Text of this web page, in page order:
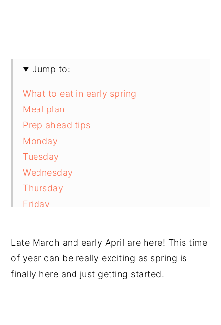
Jump to:
What to eat in early spring
Meal plan
Prep ahead tips
Monday
Tuesday
Wednesday
Thursday
Friday
Late March and early April are here! This time
of year can be really exciting as spring is
finally here and just getting started.